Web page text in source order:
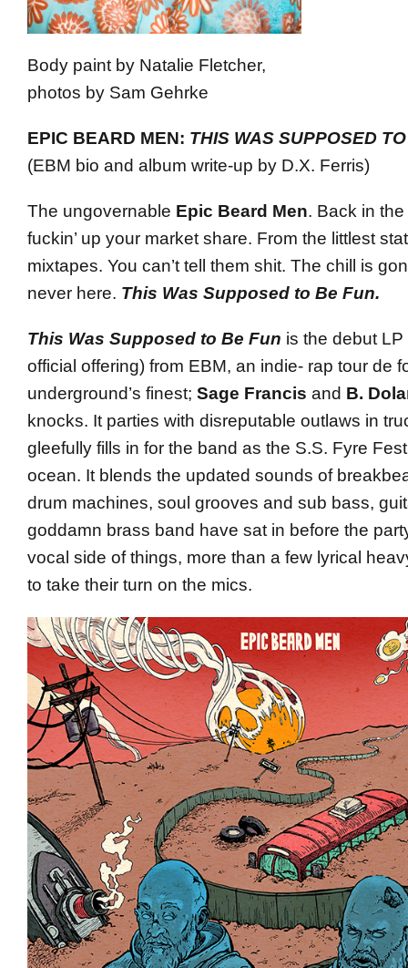
Body paint by Natalie Fletcher,
photos by Sam Gehrke
EPIC BEARD MEN: THIS WAS SUPPOSED
(EBM bio and album write-up by D.X. Ferris)
The ungovernable Epic Beard Men. Back in
fuckin’ up your market share. From the littlest
mixtapes. You can’t tell them shit. The chill is
never here. This Was Supposed to Be Fun.
This Was Supposed to Be Fun is the debut
official offering) from EBM, an indie- rap tour de
underground’s finest; Sage Francis and B.
knocks. It parties with disreputable outlaws in
gleefully fills in for the band as the S.S. Fyre
ocean. It blends the updated sounds of
drum machines, soul grooves and sub bass,
goddamn brass band have sat in before the
vocal side of things, more than a few lyrical
to take their turn on the mics.